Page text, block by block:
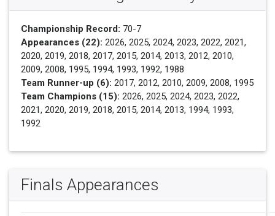
Championship Record: 70-7
Appearances (22): 2026, 2025, 2024, 2023, 2022, 2021,
2020, 2019, 2018, 2017, 2015, 2014, 2013, 2012, 2010,
2009, 2008, 1995, 1994, 1993, 1992, 1988
Team Runner-up (6): 2017, 2012, 2010, 2009, 2008, 1995
Team Champions (15): 2026, 2025, 2024, 2023, 2022,
2021, 2020, 2019, 2018, 2015, 2014, 2013, 1994, 1993,
1992
Finals Appearances